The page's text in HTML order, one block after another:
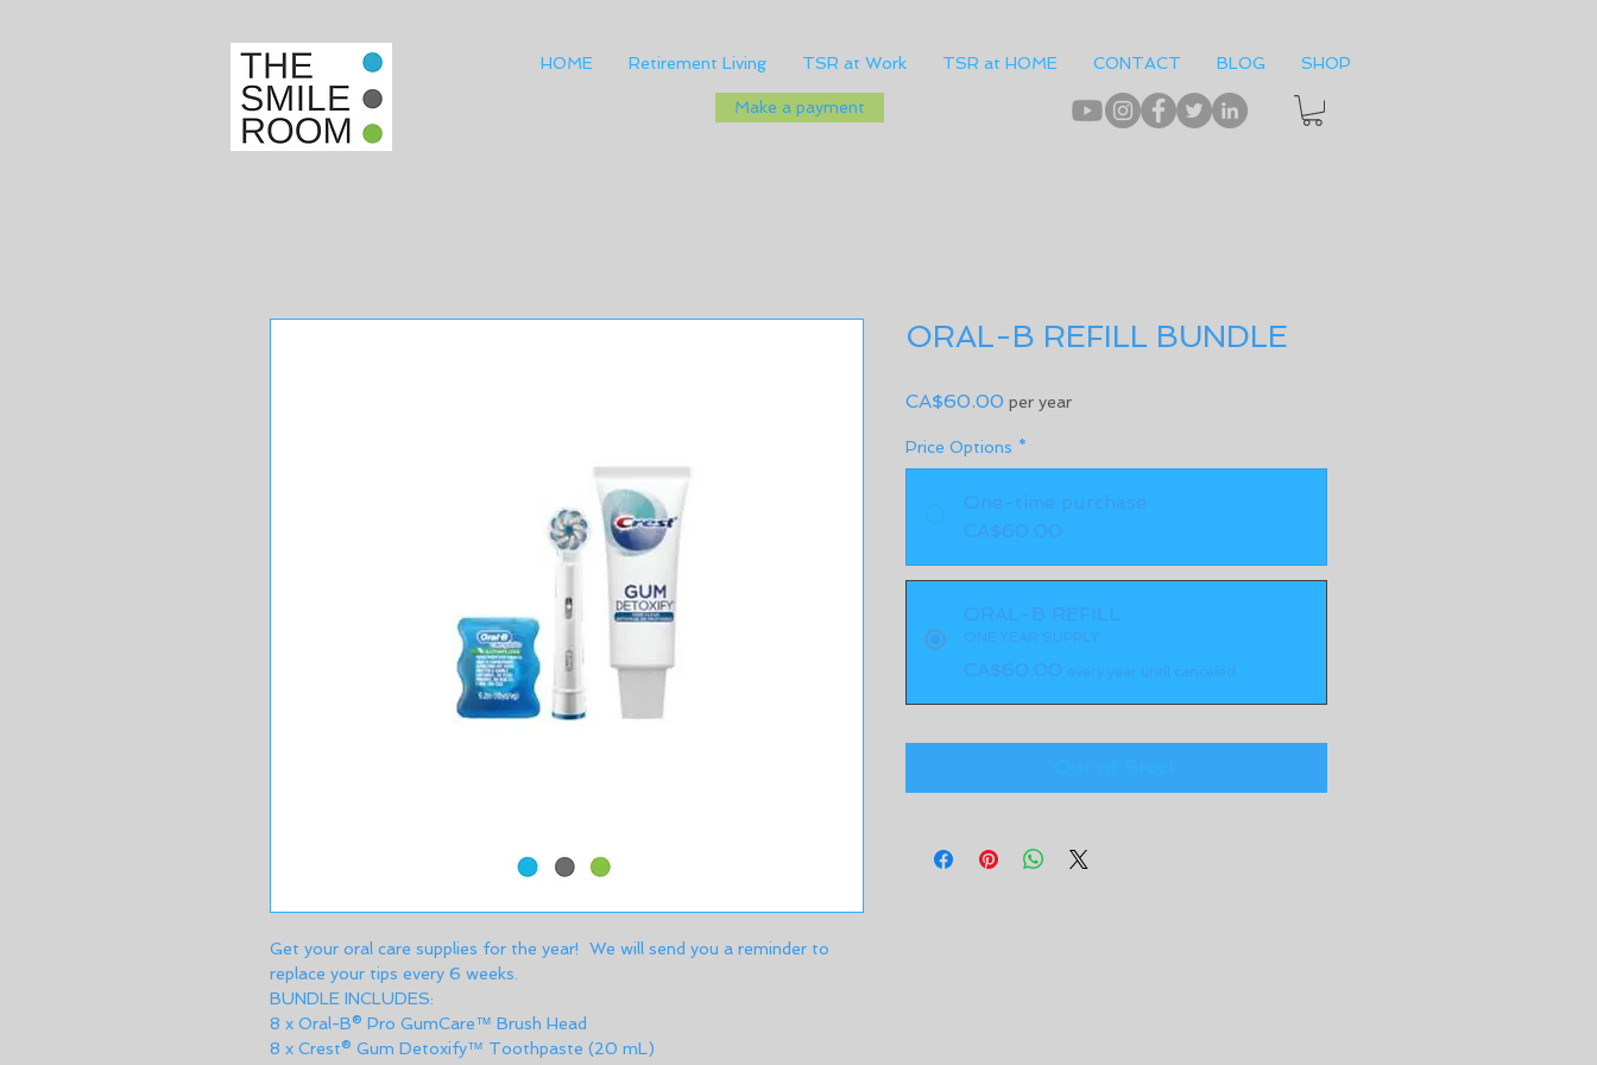
HOME Retirement Living TSR at Work TSR at HOME CONTACT BLOG SHOP
Make a payment
Get your oral care supplies for the year!  We will send you a reminder to
replace your tips every 6 weeks.
BUNDLE INCLUDES:
8 x Oral-B® Pro GumCare™ Brush Head
8 x Crest® Gum Detoxify™ Toothpaste (20 mL)
ORAL-B REFILL BUNDLE
CA$60.00 Price
per year
Price Options *